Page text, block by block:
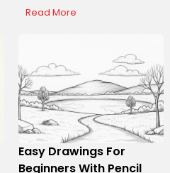
Read More
Easy Drawings For
Beginners With Pencil